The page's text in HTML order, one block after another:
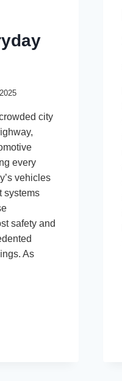
city
every
vehicles
systems
safety and
As